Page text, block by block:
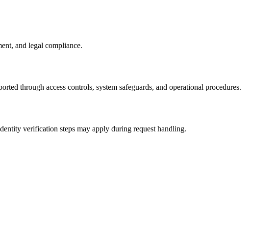
and legal compliance.
through access controls, system safeguards, and operational procedures.
verification steps may apply during request handling.